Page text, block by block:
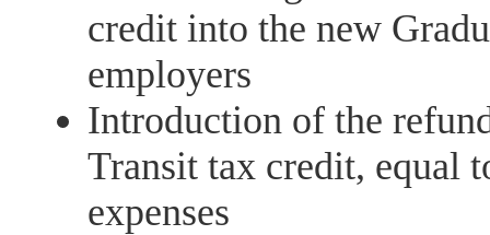
credit into the new
employers
Introduction of the
Transit tax credit, equal
expenses